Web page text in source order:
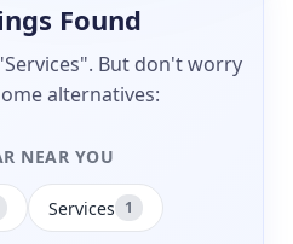
Found
But don't worry
alternatives:
NEAR YOU
Services 1